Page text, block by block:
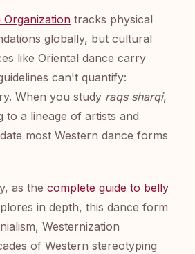
tracks physical
globally, but cultural
like Oriental dance carry
can't quantify:
When you study raqs sharqi,
a lineage of artists and
most Western dance forms
as the complete guide to belly
in depth, this dance form
Westernization
of Western stereotyping